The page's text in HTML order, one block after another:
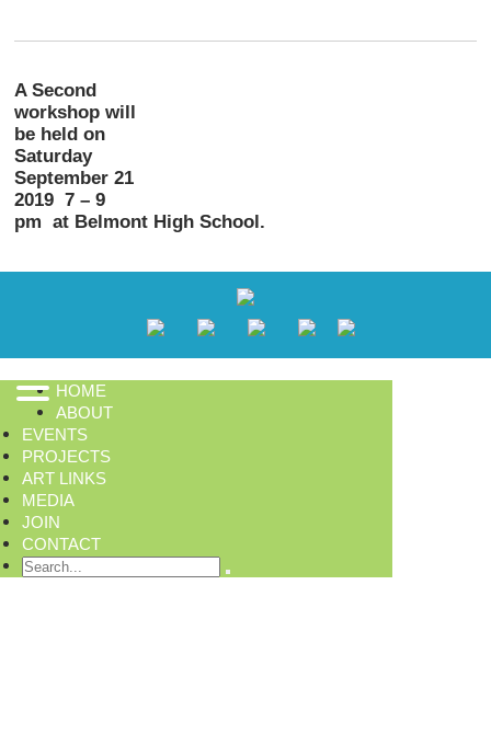
A Second
workshop will
be held on
Saturday
September 21
2019 7 – 9
pm at Belmont High School.
HOME
ABOUT
EVENTS
PROJECTS
ART LINKS
MEDIA
JOIN
CONTACT
Search